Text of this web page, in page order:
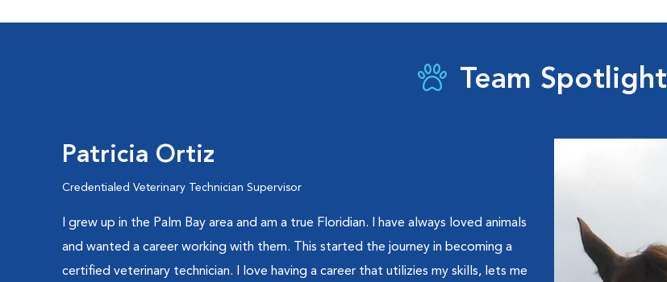
Team Spotlight
Patricia Ortiz
Credentialed Veterinary Technician Supervisor
I grew up in the Palm Bay area and am a true Floridian. I have always loved animals
and wanted a career working with them. This started the journey in becoming a
certified veterinary technician. I love having a career that utilizies my skills, lets me